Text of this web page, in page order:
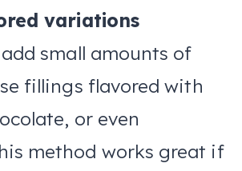
variations
small amounts of
fillings flavored with
or even
method works great if